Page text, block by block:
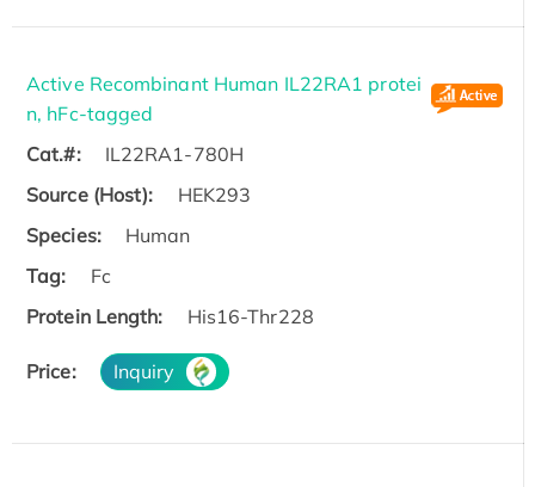
Active Recombinant Human IL22RA1 protei
n, hFc-tagged
Cat.#:
IL22RA1-780H
Source (Host):
HEK293
Species:
Human
Tag:
Fc
Protein Length:
His16-Thr228
Price: Inquiry